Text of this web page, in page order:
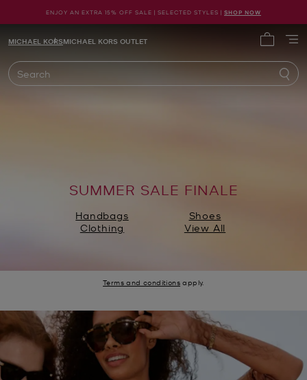
ENJOY AN EXTRA 15% OFF SALE | SELECTED STYLES | SHOP NOW
MICHAEL KORSMICHAEL KORS OUTLET
Search
Michael Kors
SUMMER SALE FINALE
Handbags
Shoes
Clothing
View All
Terms and conditions apply.